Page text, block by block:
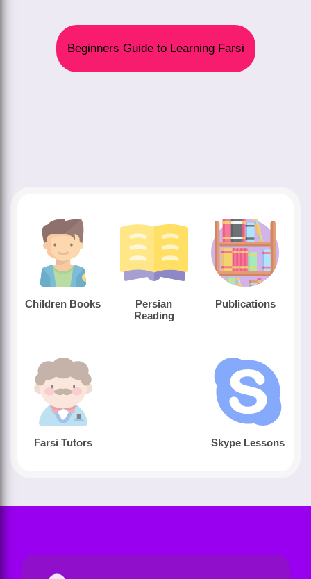
Beginners Guide to Learning Farsi
Children Books
Persian
Reading
Publications
Farsi Tutors Skype Lessons